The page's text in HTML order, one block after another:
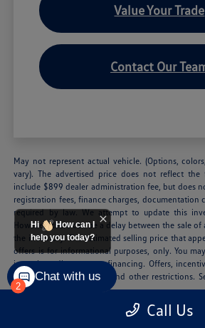
Value Your Trade
Contact Our
May not represent actual vehicle. (Options,
vary). The advertised price does not reflect
include $899 dealer administration fee, but does
registration fees, finance charges, documentation
required by law. We attempt to update this
However, there can be a delay between the sale
the inventory. The estimated selling price that
offers is for informational purposes, only. You
incentives, discounts, or financing. Offers,
are subject to expiration and other restrictions.
and complete details.
Call Us
2
Hi
How can I
help you today?
Chat with us